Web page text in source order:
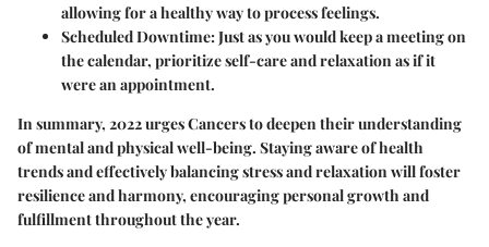
allowing for a healthy way to process feelings.
Scheduled Downtime:Just as you would keep a meeting on
the calendar, prioritize self-care and relaxation as if it
were an appointment.
In summary, 2022 urges Cancers to deepen their understanding
of mental and physical well-being. Staying aware of health
trends and effectively balancing stress and relaxation will foster
resilience and harmony, encouraging personal growth and
fulfillment throughout the year.